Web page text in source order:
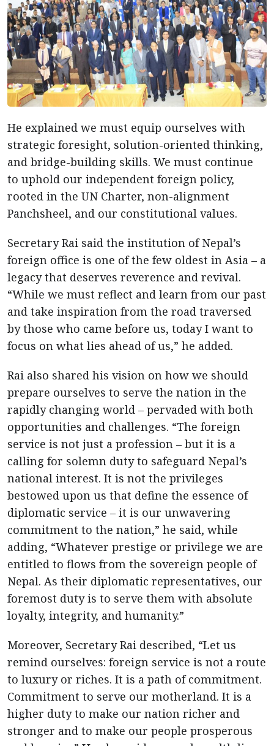
He explained we must equip ourselves with
strategic foresight, solution-oriented thinking,
and bridge-building skills. We must continue
to uphold our independent foreign policy,
rooted in the UN Charter, non-alignment
Panchsheel, and our constitutional values.
Secretary Rai said the institution of Nepal’s
foreign office is one of the few oldest in Asia – a
legacy that deserves reverence and revival.
“While we must reflect and learn from our past
and take inspiration from the road traversed
by those who came before us, today I want to
focus on what lies ahead of us,” he added.
Rai also shared his vision on how we should
prepare ourselves to serve the nation in the
rapidly changing world – pervaded with both
opportunities and challenges. “The foreign
service is not just a profession – but it is a
calling for solemn duty to safeguard Nepal’s
national interest. It is not the privileges
bestowed upon us that define the essence of
diplomatic service – it is our unwavering
commitment to the nation,” he said, while
adding, “Whatever prestige or privilege we are
entitled to flows from the sovereign people of
Nepal. As their diplomatic representatives, our
foremost duty is to serve them with absolute
loyalty, integrity, and humanity.”
Moreover, Secretary Rai described, “Let us
remind ourselves: foreign service is not a route
to luxury or riches. It is a path of commitment.
Commitment to serve our motherland. It is a
higher duty to make our nation richer and
stronger and to make our people prosperous